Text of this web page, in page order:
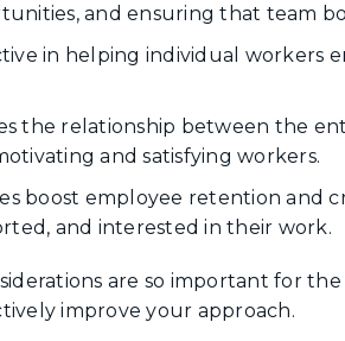
and ensuring that team
in helping individual workers
the relationship between the
and satisfying workers.
boost employee retention and
and interested in their work.
are so important for
improve your approach.